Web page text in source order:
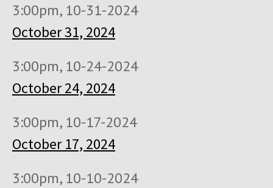
3:00pm, 10-31-2024
October 31, 2024
3:00pm, 10-24-2024
October 24, 2024
3:00pm, 10-17-2024
October 17, 2024
3:00pm, 10-10-2024